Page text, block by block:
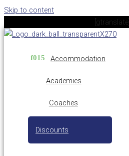
Skip to content
[gtranslate]
Accommodation
Academies
Coaches
Discounts